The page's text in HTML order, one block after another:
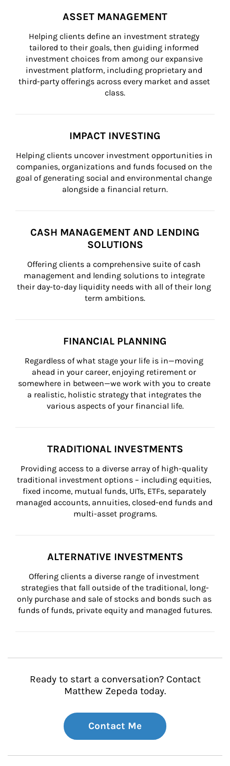
ASSET MANAGEMENT
Helping clients define an investment strategy
tailored to their goals, then guiding informed
investment choices from among our expansive
investment platform, including proprietary and
third-party offerings across every market and asset
class.
IMPACT INVESTING
Helping clients uncover investment opportunities in
companies, organizations and funds focused on the
goal of generating social and environmental change
alongside a financial return.
CASH MANAGEMENT AND LENDING
SOLUTIONS
Offering clients a comprehensive suite of cash
management and lending solutions to integrate
their day-to-day liquidity needs with all of their long
term ambitions.
FINANCIAL PLANNING
Regardless of what stage your life is in—moving
ahead in your career, enjoying retirement or
somewhere in between—we work with you to create
a realistic, holistic strategy that integrates the
various aspects of your financial life.
TRADITIONAL INVESTMENTS
Providing access to a diverse array of high-quality
traditional investment options – including equities,
fixed income, mutual funds, UITs, ETFs, separately
managed accounts, annuities, closed-end funds and
multi-asset programs.
ALTERNATIVE INVESTMENTS
Offering clients a diverse range of investment
strategies that fall outside of the traditional, long-
only purchase and sale of stocks and bonds such as
funds of funds, private equity and managed futures.
Ready to start a conversation? Contact
Matthew Zepeda today.
Contact Me